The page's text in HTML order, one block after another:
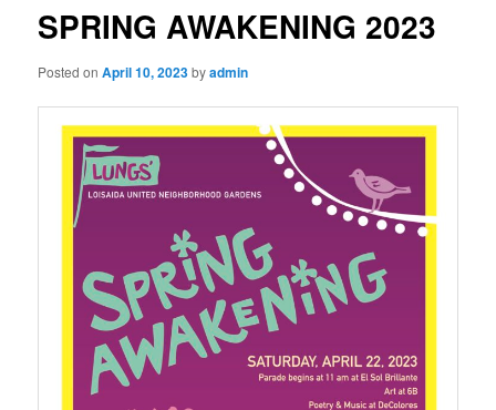
SPRING AWAKENING 2023
Posted onApril 10, 2023byadmin